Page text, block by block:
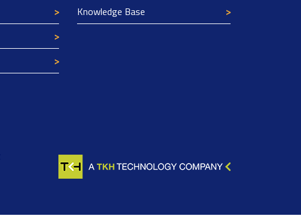
Texim Europe uses cookies
Knowledge Base